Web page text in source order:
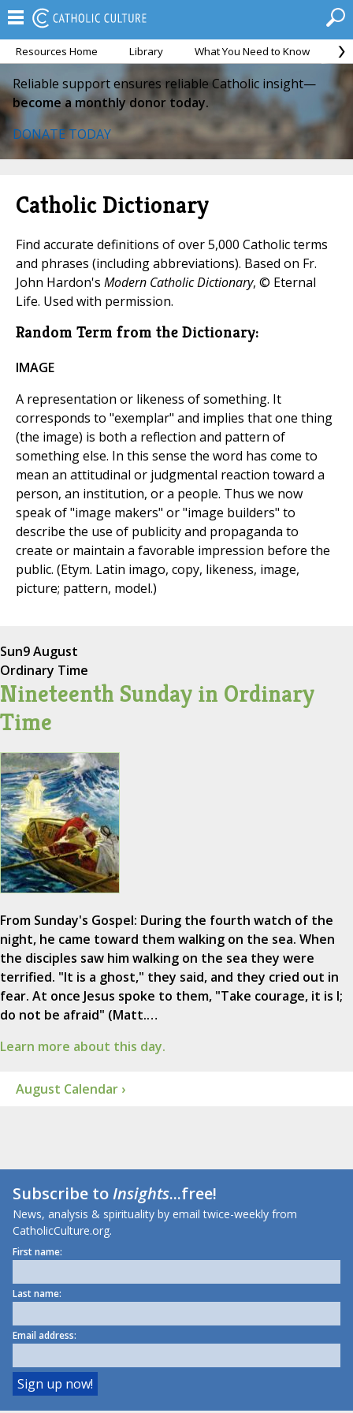
Resources Home Library What You Need to Know
Reliable support ensures reliable Catholic insight—
become a monthly donor today.
DONATE TODAY
Catholic Dictionary
Find accurate definitions of over 5,000 Catholic terms
and phrases (including abbreviations). Based on Fr.
John Hardon's Modern Catholic Dictionary, © Eternal
Life. Used with permission.
Random Term from the Dictionary:
IMAGE
A representation or likeness of something. It
corresponds to "exemplar" and implies that one thing
(the image) is both a reflection and pattern of
something else. In this sense the word has come to
mean an attitudinal or judgmental reaction toward a
person, an institution, or a people. Thus we now
speak of "image makers" or "image builders" to
describe the use of publicity and propaganda to
create or maintain a favorable impression before the
public. (Etym. Latin imago, copy, likeness, image,
picture; pattern, model.)
Sun9 August
Ordinary Time
Nineteenth Sunday in Ordinary
Time
From Sunday's Gospel: During the fourth watch of the
night, he came toward them walking on the sea. When
the disciples saw him walking on the sea they were
terrified. "It is a ghost," they said, and they cried out in
fear. At once Jesus spoke to them, "Take courage, it is I;
do not be afraid" (Matt.…
Learn more about this day.
August Calendar ›
Subscribe toInsights...free!
News, analysis & spirituality by email twice-weekly from
CatholicCulture.org.
First name:
Last name:
Email address: